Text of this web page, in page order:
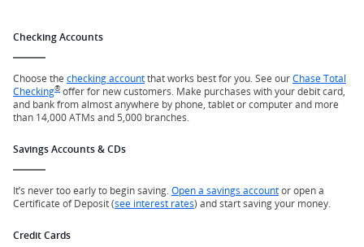
Checking Accounts
Choose the checking accountthat works best for you. See ourChase Total
Checking® offer for new customers. Make purchases with your debit card,
and bank from almost anywhere by phone, tablet or computer and more
than 14,000 ATMs and 5,000 branches.
Savings Accounts & CDs
It’s never too early to begin saving. Open a savings accountor open a
Certificate of Deposit (see interest rates) and start saving your money.
Credit Cards